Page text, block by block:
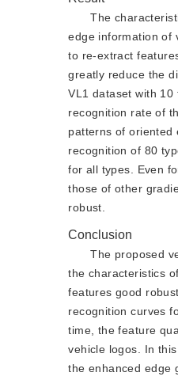
The
edge information of
to re-extract
greatly reduce the
VL1 dataset with
recognition rate of
patterns of oriented
recognition of 80
for all types. Even
those of other
robust.
Conclusion
The proposed
the characteristics
features good
recognition curves
time, the feature
vehicle logos. In
the enhanced edge